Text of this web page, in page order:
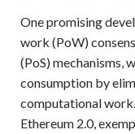
One promising
work (PoW)
(PoS) mechanisms,
consumption by
computational
Ethereum 2.0,